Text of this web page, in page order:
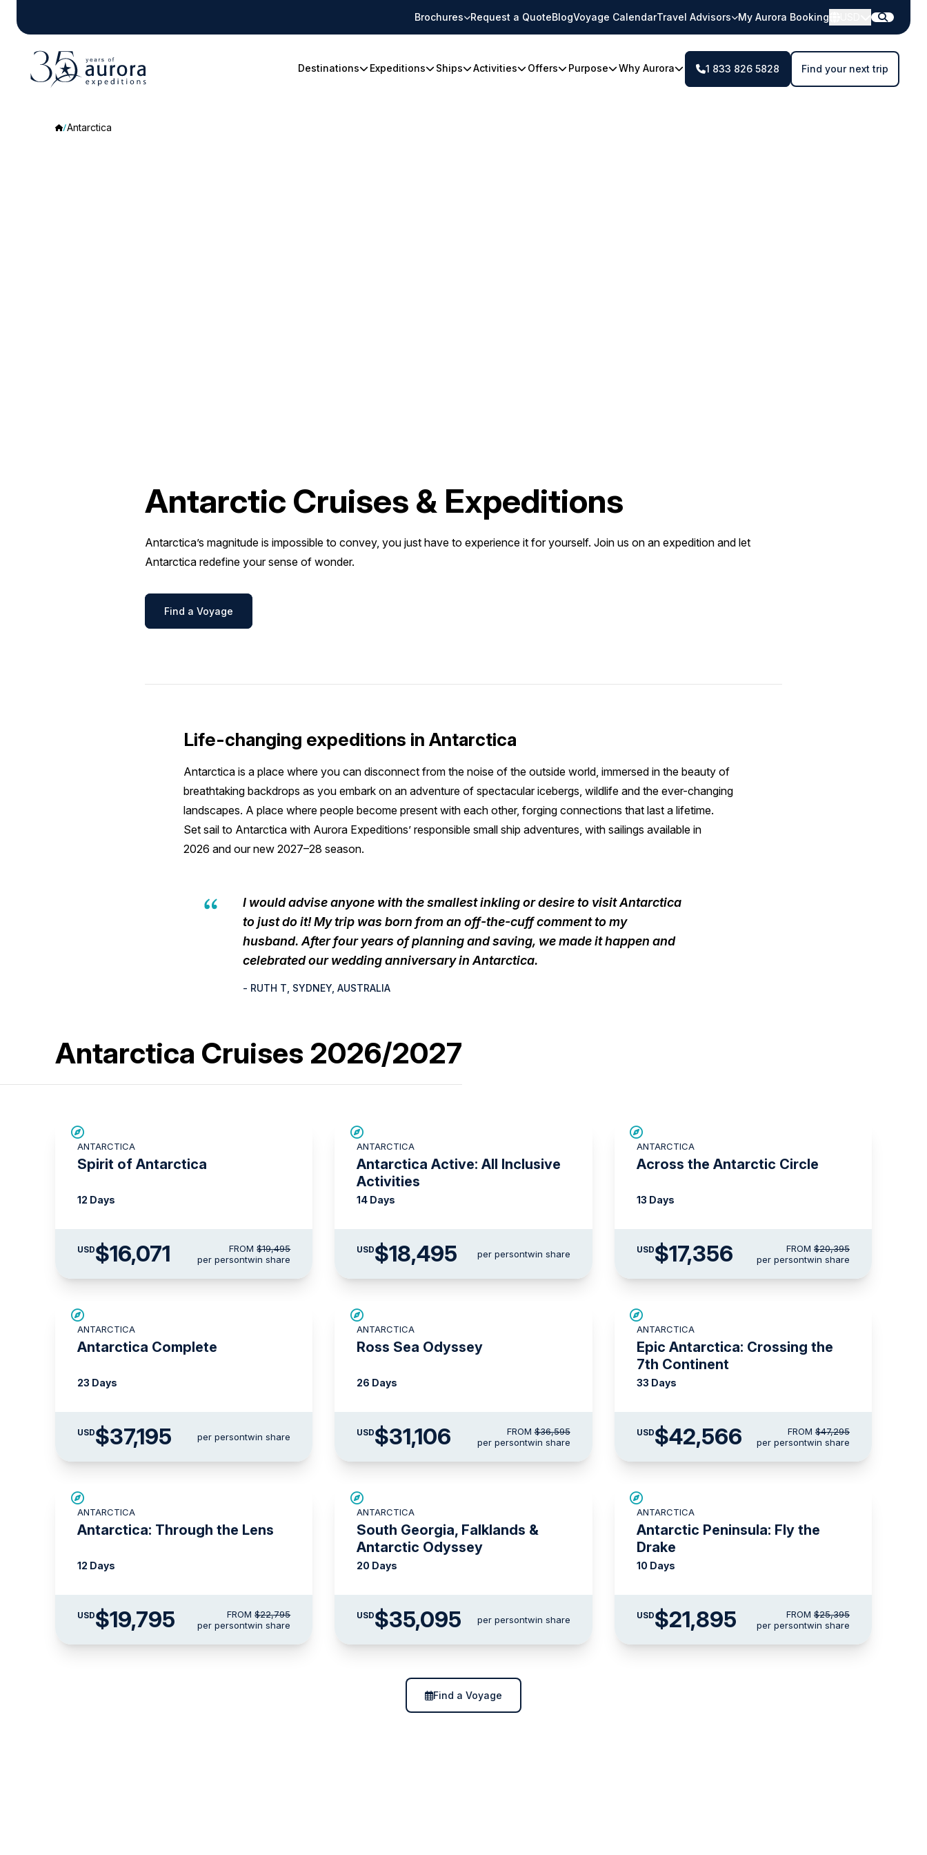
Brochures Request a QuoteBlogVoyage CalendarTravel Advisors My Aurora Booking
Destinations Expeditions Ships Activities Offers Purpose Why Aurora 1 833 826 5828 Find your next trip
Antarctica
Antarctic Cruises & Expeditions
Antarctica’s magnitude is impossible to convey, you just have to experience it for yourself. Join us on an expedition and let
Antarctica redefine your sense of wonder.
Find a Voyage
Life-changing expeditions in Antarctica
Antarctica is a place where you can disconnect from the noise of the outside world, immersed in the beauty of
breathtaking backdrops as you embark on an adventure of spectacular icebergs, wildlife and the ever-changing
landscapes. A place where people become present with each other, forging connections that last a lifetime.
Set sail to Antarctica with Aurora Expeditions’ responsible small ship adventures, with sailings available in
2026 and our new 2027–28 season.
I would advise anyone with the smallest inkling or desire to visit Antarctica
to just do it! My trip was born from an off-the-cuff comment to my
husband. After four years of planning and saving, we made it happen and
celebrated our wedding anniversary in Antarctica.
- RUTH T, SYDNEY, AUSTRALIA
Antarctica Cruises 2026/2027
ANTARCTICA
Spirit of Antarctica
12 Days
USD$16,071 FROM$19,495
per persontwin share
ANTARCTICA
Antarctica Active: All Inclusive
Activities
14 Days
USD$18,495 per persontwin share
ANTARCTICA
Across the Antarctic Circle
13 Days
USD$17,356 FROM $20,395
per persontwin share
ANTARCTICA
Antarctica Complete
23 Days
USD$37,195 per persontwin share
ANTARCTICA
Ross Sea Odyssey
26 Days
USD$31,106 FROM$36,595
per persontwin share
ANTARCTICA
Epic Antarctica: Crossing the
7th Continent
33 Days
USD$42,566 FROM $47,295
per persontwin share
ANTARCTICA
Antarctica: Through the Lens
12 Days
USD$19,795 FROM$22,795
per persontwin share
ANTARCTICA
South Georgia, Falklands &
Antarctic Odyssey
20 Days
USD$35,095 per persontwin share
ANTARCTICA
Antarctic Peninsula: Fly the
Drake
10 Days
USD$21,895 FROM $25,395
per persontwin share
Find a Voyage